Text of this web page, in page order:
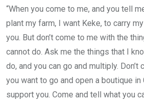
“When you come to me, and you tell
plant my farm, I want Keke, to carry
you. But don’t come to me with the
cannot do. Ask me the things that I
do, and you can go and multiply.
you want to go and open a boutique in
support you. Come and tell what you